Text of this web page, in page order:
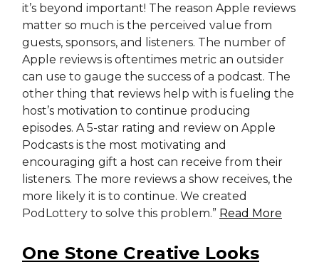
it’s beyond important! The reason Apple reviews
matter so much is the perceived value from
guests, sponsors, and listeners. The number of
Apple reviews is oftentimes metric an outsider
can use to gauge the success of a podcast. The
other thing that reviews help with is fueling the
host’s motivation to continue producing
episodes. A 5-star rating and review on Apple
Podcasts is the most motivating and
encouraging gift a host can receive from their
listeners. The more reviews a show receives, the
more likely it is to continue. We created
PodLottery to solve this problem.” Read More
One Stone Creative Looks